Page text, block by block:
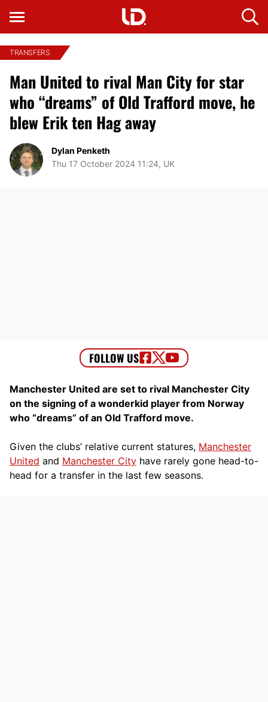
TRANSFERS
Man United to rival Man City for star
who “dreams” of Old Trafford move, he
blew Erik ten Hag away
Dylan Penketh
Thu 17 October 2024 11:24, UK
Manchester United are set to rival Manchester City
on the signing of a wonderkid player from Norway
who “dreams” of an Old Trafford move.
Given the clubs’ relative current statures, Manchester
United and Manchester City have rarely gone head-to-
head for a transfer in the last few seasons.